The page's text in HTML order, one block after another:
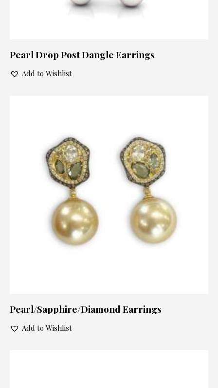
Pearl Drop Post Dangle Earrings
Add to Wishlist
Pearl/Sapphire/Diamond Earrings
Add to Wishlist